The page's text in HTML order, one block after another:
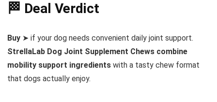
🏁 Deal Verdict
Buy ➤ if your dog needs convenient daily joint support.
StrellaLab Dog Joint Supplement Chews combine
mobility support ingredients with a tasty chew format
that dogs actually enjoy.